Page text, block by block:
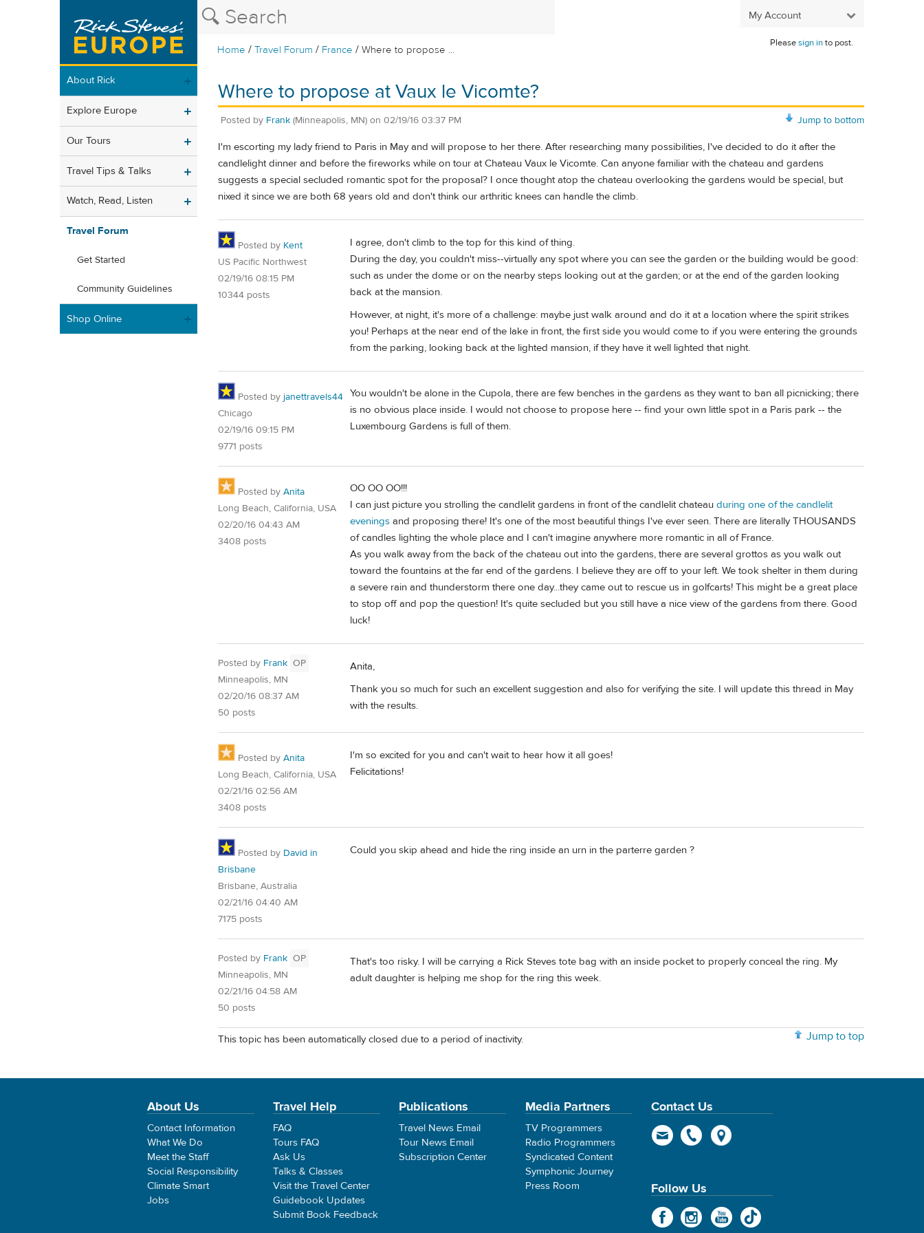
My Account
Home /Travel Forum / France /Where to propose ...
Pleasesign into post.
About Rick
Explore Europe
Our Tours
Travel Tips & Talks
Watch, Read, Listen
Travel Forum
Get Started
Community Guidelines
Shop Online
Where to propose at Vaux le Vicomte?
Jump to bottom
Posted by Frank (Minneapolis, MN) on 02/19/16 03:37 PM
I'm escorting my lady friend to Paris in May and will propose to her there. After researching many possibilities, I've decided to do it after the
candlelight dinner and before the fireworks while on tour at Chateau Vaux le Vicomte. Can anyone familiar with the chateau and gardens
suggests a special secluded romantic spot for the proposal? I once thought atop the chateau overlooking the gardens would be special, but
nixed it since we are both 68 years old and don't think our arthritic knees can handle the climb.
Posted by Kent
US Pacific Northwest
02/19/16 08:15 PM
10344 posts
I agree, don't climb to the top for this kind of thing.
During the day, you couldn't miss--virtually any spot where you can see the garden or the building would be good:
such as under the dome or on the nearby steps looking out at the garden; or at the end of the garden looking
back at the mansion.
However, at night, it's more of a challenge: maybe just walk around and do it at a location where the spirit strikes
you! Perhaps at the near end of the lake in front, the first side you would come to if you were entering the grounds
from the parking, looking back at the lighted mansion, if they have it well lighted that night.
Posted by janettravels44
Chicago
02/19/16 09:15 PM
9771 posts
You wouldn't be alone in the Cupola, there are few benches in the gardens as they want to ban all picnicking; there
is no obvious place inside. I would not choose to propose here -- find your own little spot in a Paris park -- the
Luxembourg Gardens is full of them.
Posted by Anita
Long Beach, California, USA
02/20/16 04:43 AM
3408 posts
OO OO OO!!!
I can just picture you strolling the candlelit gardens in front of the candlelit chateau during one of the candlelit
evenings and proposing there! It's one of the most beautiful things I've ever seen. There are literally THOUSANDS
of candles lighting the whole place and I can't imagine anywhere more romantic in all of France.
As you walk away from the back of the chateau out into the gardens, there are several grottos as you walk out
toward the fountains at the far end of the gardens. I believe they are off to your left. We took shelter in them during
a severe rain and thunderstorm there one day...they came out to rescue us in golfcarts! This might be a great place
to stop off and pop the question! It's quite secluded but you still have a nice view of the gardens from there. Good
luck!
Posted by Frank OP
Minneapolis, MN
02/20/16 08:37 AM
50 posts
Anita,
Thank you so much for such an excellent suggestion and also for verifying the site. I will update this thread in May
with the results.
Posted by Anita
Long Beach, California, USA
02/21/16 02:56 AM
3408 posts
I'm so excited for you and can't wait to hear how it all goes!
Felicitations!
Posted by David in
Brisbane
Brisbane, Australia
02/21/16 04:40 AM
7175 posts
Could you skip ahead and hide the ring inside an urn in the parterre garden ?
Posted by Frank OP
Minneapolis, MN
02/21/16 04:58 AM
50 posts
That's too risky. I will be carrying a Rick Steves tote bag with an inside pocket to properly conceal the ring. My
adult daughter is helping me shop for the ring this week.
Jump to top
This topic has been automatically closed due to a period of inactivity.
About Us
Contact Information
What We Do
Meet the Staff
Social Responsibility
Climate Smart
Jobs
Travel Help
FAQ
Tours FAQ
Ask Us
Talks & Classes
Visit the Travel Center
Guidebook Updates
Submit Book Feedback
Publications
Travel News Email
Tour News Email
Subscription Center
Media Partners
TV Programmers
Radio Programmers
Syndicated Content
Symphonic Journey
Press Room
Contact Us
Follow Us